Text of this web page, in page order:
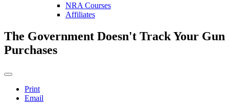
NRA Courses
Affiliates
The Government Doesn't Track Your Gun
Purchases
Print
Email